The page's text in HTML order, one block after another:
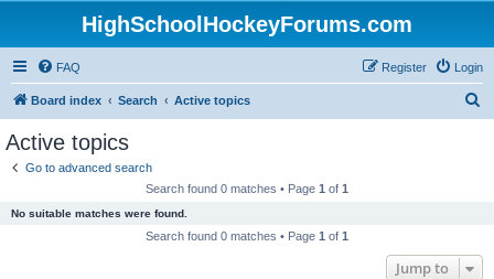
HighSchoolHockeyForums.com
FAQ Login
Register
Board index Search Active topics
Active topics
Go to advanced search
Search found 0 matches • Page 1 of 1
No suitable matches were found.
Search found 0 matches • Page 1 of 1
Jump to